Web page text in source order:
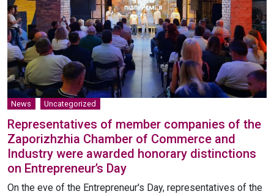
News Uncategorized
Representatives of member companies of the
Zaporizhzhia Chamber of Commerce and
Industry were awarded honorary distinctions
on Entrepreneur’s Day
On the eve of the Entrepreneur's Day, representatives of the